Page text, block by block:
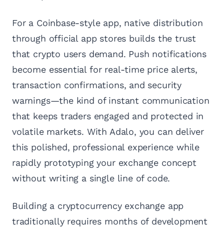
For a Coinbase-style app, native distribution
through official app stores builds the trust
that crypto users demand. Push notifications
become essential for real-time price alerts,
transaction confirmations, and security
warnings—the kind of instant communication
that keeps traders engaged and protected in
volatile markets. With Adalo, you can deliver
this polished, professional experience while
rapidly prototyping your exchange concept
without writing a single line of code.
Building a cryptocurrency exchange app
traditionally requires months of development